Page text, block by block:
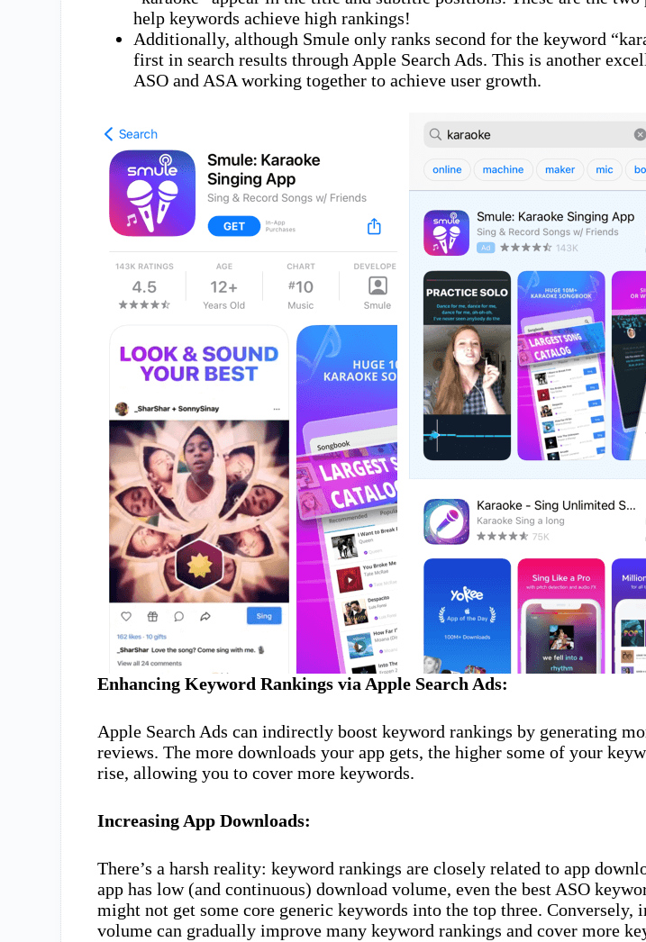
help keywords achieve high rankings!
Additionally, although Smule only ranks second for the keyword
first in search results through Apple Search Ads. This is another
ASO and ASA working together to achieve user growth.
Enhancing Keyword Rankings via Apple Search Ads:
Apple Search Ads can indirectly boost keyword rankings by generating
reviews. The more downloads your app gets, the higher some of your
rise, allowing you to cover more keywords.
Increasing App Downloads:
There’s a harsh reality: keyword rankings are closely related to app
app has low (and continuous) download volume, even the best ASO
might not get some core generic keywords into the top three. Conversely,
volume can gradually improve many keyword rankings and cover more